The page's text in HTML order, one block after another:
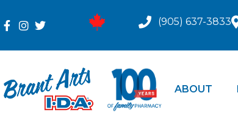
(905) 637-3833
ABOUT